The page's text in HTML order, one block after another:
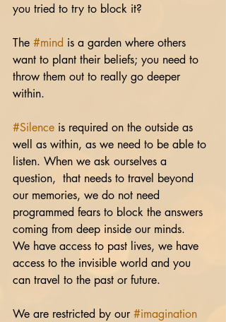
you tried to try to block it?
The #mind is a garden where others
want to plant their beliefs; you need to
throw them out to really go deeper
within.
#Silence is required on the outside as
well as within, as we need to be able to
listen. When we ask ourselves a
question,  that needs to travel beyond
our memories, we do not need
programmed fears to block the answers
coming from deep inside our minds.
We have access to past lives, we have
access to the invisible world and you
can travel to the past or future.
We are restricted by our #imagination